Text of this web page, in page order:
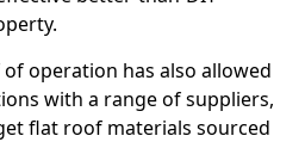
operation has also allowed
with a range of suppliers,
flat roof materials sourced